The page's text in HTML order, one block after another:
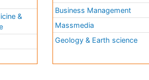
&
Business Management
Massmedia
Geology & Earth science